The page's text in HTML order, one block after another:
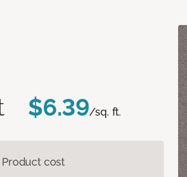
$6.39/sq. ft.
Product cost